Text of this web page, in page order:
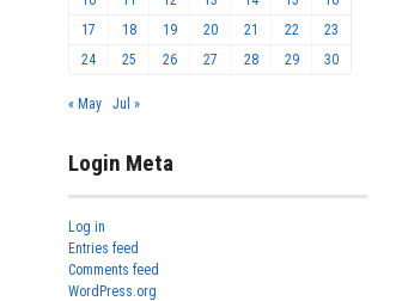
17
18 19 20 21 22
23
24
25 26 27 28 29 30
« May Jul »
Login Meta
Log in
Entries feed
Comments feed
WordPress.org